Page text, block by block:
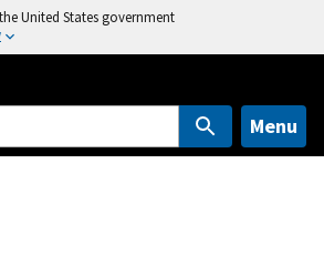
United States government
Menu